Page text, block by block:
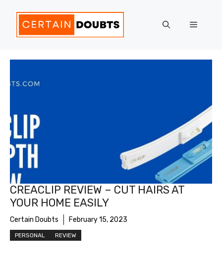
content
Menu
CREACLIP REVIEW – CUT HAIRS AT
YOUR HOME EASILY
Certain Doubts February 15, 2023
PERSONAL REVIEW